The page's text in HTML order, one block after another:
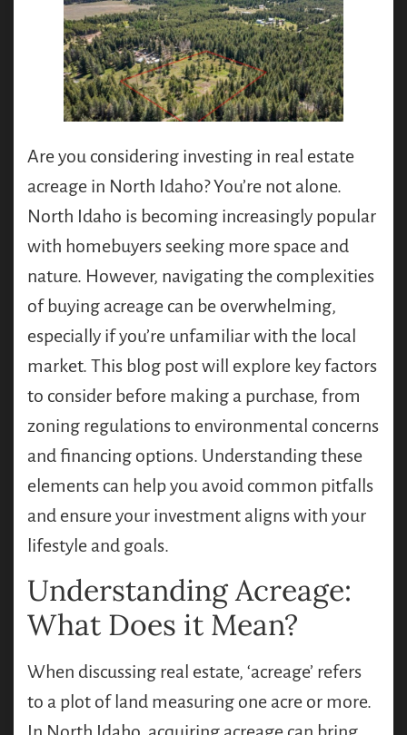
Are you considering investing in real estate
acreage in North Idaho? You’re not alone.
North Idaho is becoming increasingly popular
with homebuyers seeking more space and
nature. However, navigating the complexities
of buying acreage can be overwhelming,
especially if you’re unfamiliar with the local
market. This blog post will explore key factors
to consider before making a purchase, from
zoning regulations to environmental concerns
and financing options. Understanding these
elements can help you avoid common pitfalls
and ensure your investment aligns with your
lifestyle and goals.
Understanding Acreage:
What Does it Mean?
When discussing real estate, ‘acreage’ refers
to a plot of land measuring one acre or more.